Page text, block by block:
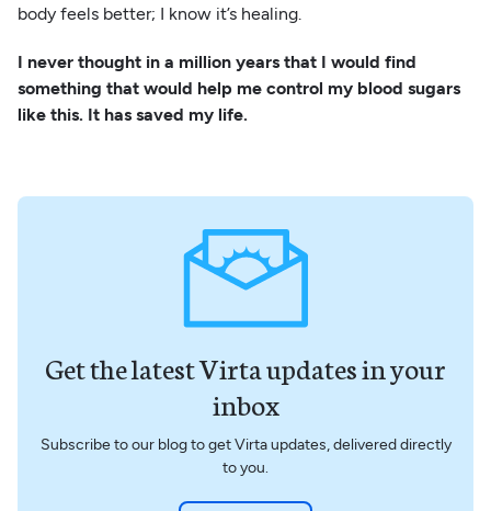
body feels better; I know it’s healing.
I never thought in a million years that I would find
something that would help me control my blood sugars
like this. It has saved my life.
Get the latest Virta updates in your
inbox
Subscribe to our blog to get Virta updates, delivered directly
to you.